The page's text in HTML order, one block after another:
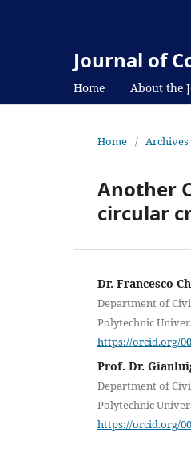
Journal of
Home About the
Home / Archives
Another
circular
Dr. Francesco
Department of
Polytechnic
https://orcid.org/
Prof. Dr.
Department of
Polytechnic
https://orcid.org/